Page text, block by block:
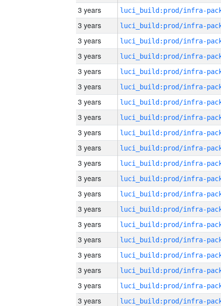
3 years
3 years
3 years
3 years
3 years
3 years
3 years
3 years
3 years
3 years
3 years
3 years
3 years
3 years
3 years
3 years
3 years
3 years
3 years
3 years